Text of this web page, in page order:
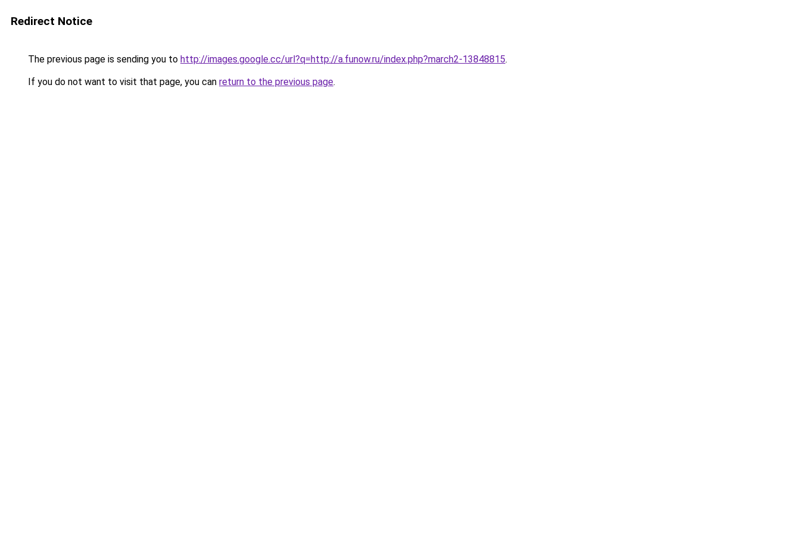
Redirect Notice
The previous page is sending you to http://images.google.cc/url?q=http://a.funow.ru/index.php?march2-13848815.
If you do not want to visit that page, you can return to the previous page.